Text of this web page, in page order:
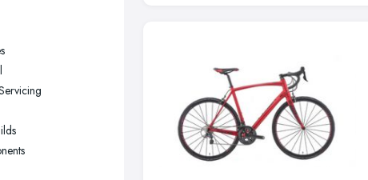
Yorkshire
Tyne and Wear
Yorkshire
Midlands